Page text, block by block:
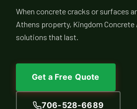
When concrete cracks or surfaces
Athens property, Kingdom
solutions that last.
Get a Free Quote
706-528-6689